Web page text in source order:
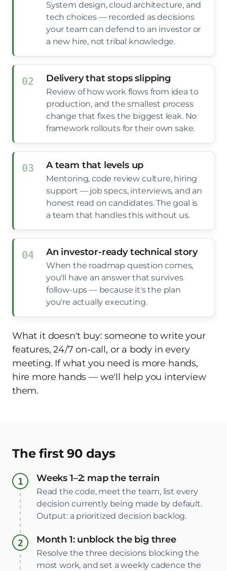
System design, cloud architecture, and
tech choices — recorded as decisions
your team can defend to an investor or
a new hire, not tribal knowledge.
Delivery that stops slipping
Review of how work flows from idea to
production, and the smallest process
change that fixes the biggest leak. No
framework rollouts for their own sake.
A team that levels up
Mentoring, code review culture, hiring
support — job specs, interviews, and an
honest read on candidates. The goal is
a team that handles this without us.
An investor-ready technical story
When the roadmap question comes,
you'll have an answer that survives
follow-ups — because it's the plan
you're actually executing.
What it doesn't buy: someone to write your
features, 24/7 on-call, or a body in every
meeting. If what you need is more hands,
hire more hands — we'll help you interview
them.
The first 90 days
Weeks 1–2: map the terrain
Read the code, meet the team, list every
decision currently being made by default.
Output: a prioritized decision backlog.
Month 1: unblock the big three
Resolve the three decisions blocking the
most work, and set a weekly cadence the